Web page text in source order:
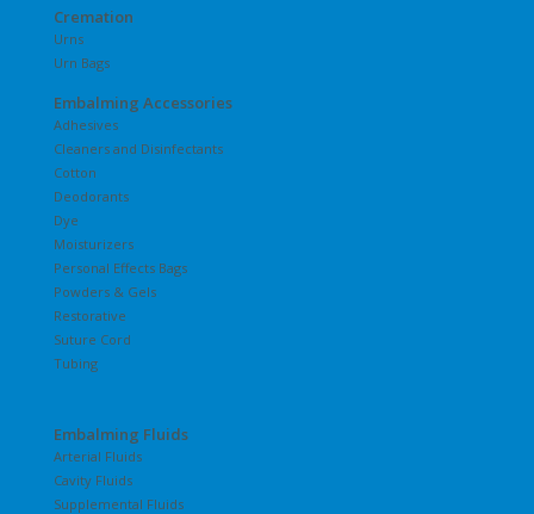
Cremation
Urns
Urn Bags
Embalming Accessories
Adhesives
Cleaners and Disinfectants
Cotton
Deodorants
Dye
Moisturizers
Personal Effects Bags
Powders & Gels
Restorative
Suture Cord
Tubing
Embalming Fluids
Arterial Fluids
Cavity Fluids
Supplemental Fluids